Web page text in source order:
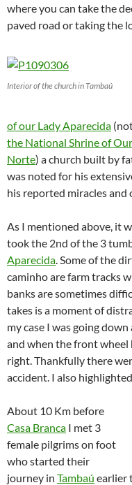
where you can take the
paved road or taking the
Interior of the church in Tambaú
of our Lady Aparecida
the National Shrine of
Norte) a church built by
was noted for his
his reported miracles and
As I mentioned above, it
took the 2nd of the 3
Aparecida . Some of the
caminho are farm tracks
banks are sometimes
takes is a moment of
my case I was going
and when the front
right. Thankfully there
accident. I also
About 10 Km before
Casa Branca I met 3
female pilgrims on foot
who started their
journey in Tambaú earlier